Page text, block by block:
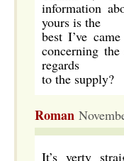
information
yours is the
best I’ve
concerning
regards
to the supply?
Roman
It’s verty